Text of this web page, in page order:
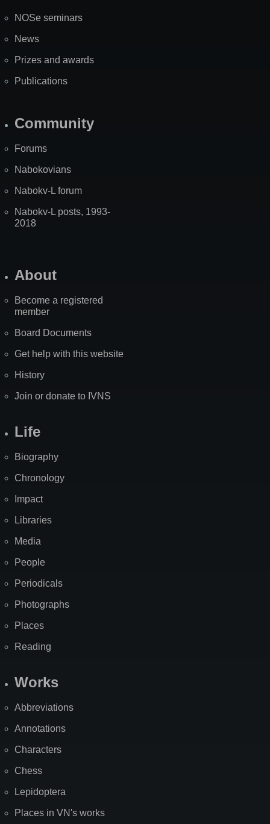
NOSe seminars
News
Prizes and awards
Publications
Community
Forums
Nabokovians
Nabokv-L forum
Nabokv-L posts, 1993-
2018
About
Become a registered
member
Board Documents
Get help with this website
History
Join or donate to IVNS
Life
Biography
Chronology
Impact
Libraries
Media
People
Periodicals
Photographs
Places
Reading
Works
Abbreviations
Annotations
Characters
Chess
Lepidoptera
Places in VN's works